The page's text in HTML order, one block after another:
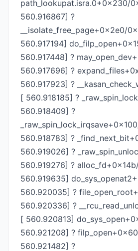
path_lookupat.isra.0+0x230/
560.916867] ?
__isolate_free_page+0x2e0/
560.917194]
560.917448] ?
560.917696] ?
560.917923] ?
[ 560.918185] ?
560.918409] ?
560.918783] ?
560.919026] ?
560.919276] ?
560.919635]
560.920035] ?
560.920336] ?
[ 560.920813]
560.921208] ?
560.921482] ?